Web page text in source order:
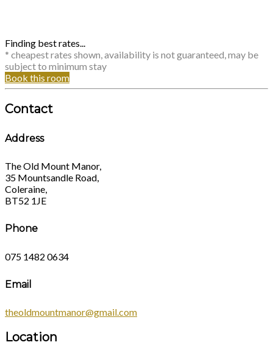
Finding best rates...
* cheapest rates shown, availability is not guaranteed, may be
subject to minimum stay
Book this room
Contact
Address
The Old Mount Manor,
35 Mountsandle Road,
Coleraine,
BT52 1JE
Phone
075 1482 0634
Email
theoldmountmanor@gmail.com
Location